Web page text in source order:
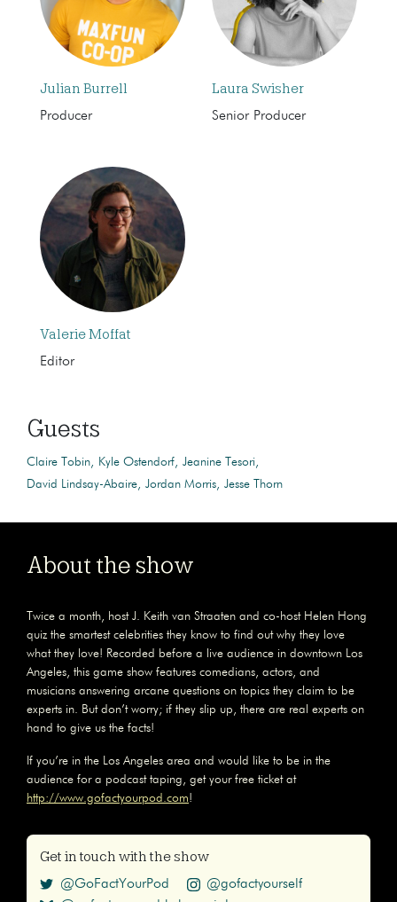
Julian Burrell
Producer
Laura Swisher
Senior Producer
Valerie Moffat
Editor
Guests
Claire Tobin Kyle Ostendorf
Jeanine Tesori
David Lindsay-Abaire
Jordan Morris Jesse Thorn
About the show
Twice a month, host J. Keith van Straaten and co-host Helen Hong
quiz the smartest celebrities they know to find out why they love
what they love! Recorded before a live audience in downtown Los
Angeles, this game show features comedians, actors, and
musicians answering arcane questions on topics they claim to be
experts in. But don’t worry; if they slip up, there are real experts on
hand to give us the facts!
If you’re in the Los Angeles area and would like to be in the
audience for a podcast taping, get your free ticket at
http://www.gofactyourpod.com!
Get in touch with the show
@GoFactYourPod
@gofactyourself